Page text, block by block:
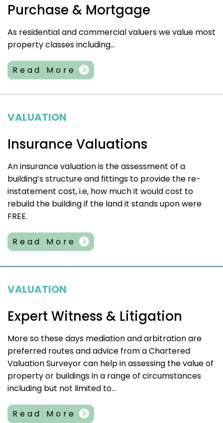
Purchase & Mortgage
As residential and commercial valuers we value most
property classes including...
Read More
VALUATION
Insurance Valuations
An insurance valuation is the assessment of a
building’s structure and fittings to provide the re-
instatement cost, i.e, how much it would cost to
rebuild the building if the land it stands upon were
FREE.
Read More
VALUATION
Expert Witness & Litigation
More so these days mediation and arbitration are
preferred routes and advice from a Chartered
Valuation Surveyor can help in assessing the value of
property or buildings in a range of circumstances
including but not limited to...
Read More